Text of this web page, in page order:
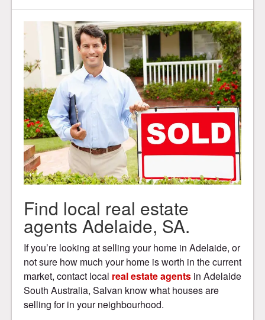
Find local real estate
agents Adelaide, SA.
If you’re looking at selling your home in Adelaide, or
not sure how much your home is worth in the current
market, contact local real estate agents in Adelaide
South Australia, Salvan know what houses are
selling for in your neighbourhood.